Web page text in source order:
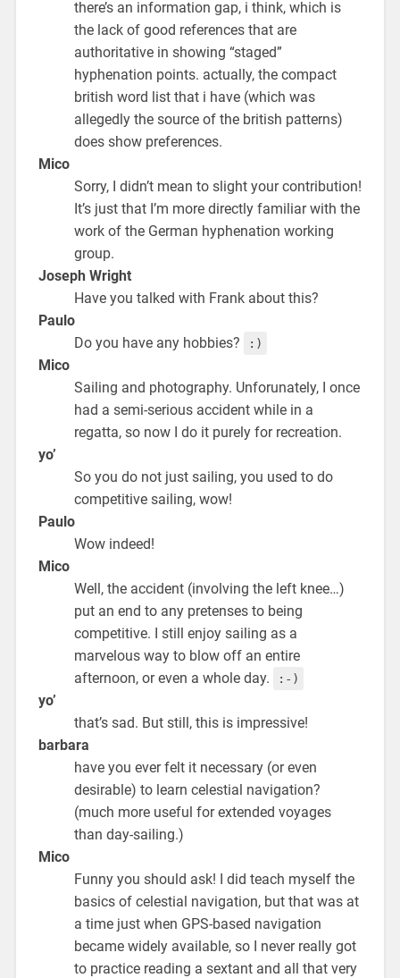
there’s an information gap, i think, which is
the lack of good references that are
authoritative in showing “staged”
hyphenation points. actually, the compact
british word list that i have (which was
allegedly the source of the british patterns)
does show preferences.
Mico
Sorry, I didn’t mean to slight your contribution!
It’s just that I’m more directly familiar with the
work of the German hyphenation working
group.
Joseph Wright
Have you talked with Frank about this?
Paulo
Do you have any hobbies?
:)
Mico
Sailing and photography. Unforunately, I once
had a semi-serious accident while in a
regatta, so now I do it purely for recreation.
yo’
So you do not just sailing, you used to do
competitive sailing, wow!
Paulo
Wow indeed!
Mico
Well, the accident (involving the left knee…)
put an end to any pretenses to being
competitive. I still enjoy sailing as a
marvelous way to blow off an entire
afternoon, or even a whole day.
:-)
yo’
that’s sad. But still, this is impressive!
barbara
have you ever felt it necessary (or even
desirable) to learn celestial navigation?
(much more useful for extended voyages
than day-sailing.)
Mico
Funny you should ask! I did teach myself the
basics of celestial navigation, but that was at
a time just when GPS-based navigation
became widely available, so I never really got
to practice reading a sextant and all that very